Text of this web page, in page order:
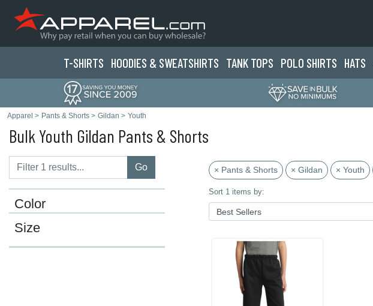
T-SHIRTS HOODIES & SWEATSHIRTS TANK TOPS POLO SHIRTS HATS
Apparel > Pants & Shorts > Gildan > Youth
Bulk Youth Gildan Pants & Shorts
Go
Color
Size
× Pants & Shorts × Gildan × Youth
Sort 1 items by: